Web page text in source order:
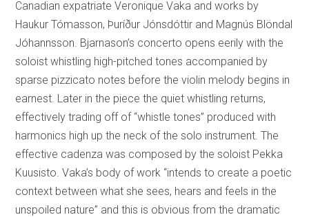
Canadian expatriate Veronique Vaka and works by
Haukur Tómasson, Þuríður Jónsdóttir and Magnús Blöndal
Jóhannsson. Bjarnason’s concerto opens eerily with the
soloist whistling high-pitched tones accompanied by
sparse pizzicato notes before the violin melody begins in
earnest. Later in the piece the quiet whistling returns,
effectively trading off of “whistle tones” produced with
harmonics high up the neck of the solo instrument. The
effective cadenza was composed by the soloist Pekka
Kuusisto. Vaka’s body of work “intends to create a poetic
context between what she sees, hears and feels in the
unspoiled nature” and this is obvious from the dramatic